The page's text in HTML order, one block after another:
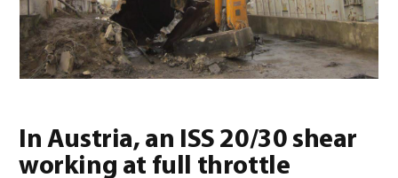
0
In Austria, an ISS 20/30 shear
working at full throttle